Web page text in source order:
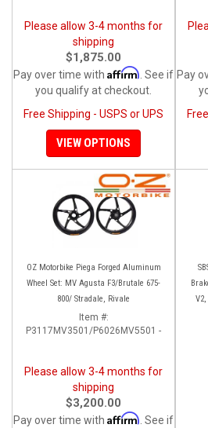
Please allow 3-4 months for
shipping
$1,875.00
Pay over time with Affirm . See if
you qualify at checkout.
Free Shipping - USPS or UPS
VIEW OPTIONS
Pay
OZ Motorbike Piega Forged Aluminum
Wheel Set: MV Agusta F3/Brutale 675-
800/ Stradale, Rivale
Item #:
P3117MV3501/P6026MV5501 -
Please allow 3-4 months for
shipping
$3,200.00
Pay over time with Affirm . See if